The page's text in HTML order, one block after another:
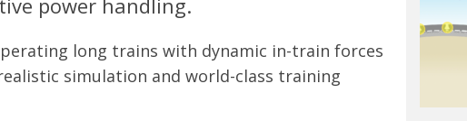
power handling.
long trains with dynamic in-train forces
simulation and world-class training